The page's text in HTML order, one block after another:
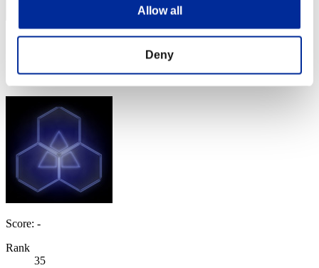
Allow all
Deny
Score: -
34
Score: -
Rank
35